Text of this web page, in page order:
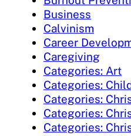
Business
Calvinism
Career
Caregiving
Categories: Art
Categories:
Categories:
Categories:
Categories: